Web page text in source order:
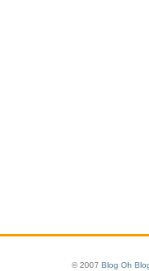
© 2007 Blog Oh